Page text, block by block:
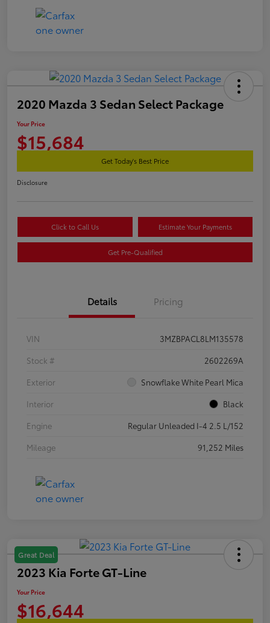
2020 Mazda 3 Sedan Select Package
Your Price
$15,684
Get Today's Best Price
Disclosure
Click to Call Us Estimate Your Payments
Get Pre-Qualified
Details Pricing
VIN
3MZBPACL8LM135578
Stock #
2602269A
Exterior
Snowflake White Pearl Mica
Interior
Black
Engine
Regular Unleaded I-4 2.5 L/152
Mileage
91,252 Miles
Great Deal
2023 Kia Forte GT-Line
Your Price
$16,644